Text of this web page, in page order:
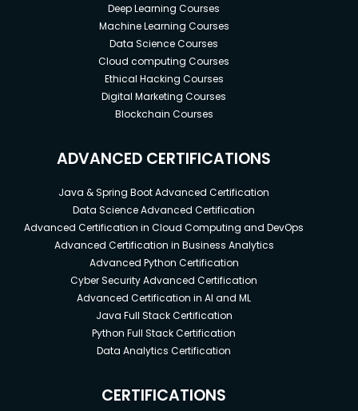
Deep Learning Courses
Machine Learning Courses
Data Science Courses
Cloud computing Courses
Ethical Hacking Courses
Digital Marketing Courses
Blockchain Courses
ADVANCED CERTIFICATIONS
Java & Spring Boot Advanced Certification
Data Science Advanced Certification
Advanced Certification in Cloud Computing and DevOps
Advanced Certification in Business Analytics
Advanced Python Certification
Cyber Security Advanced Certification
Advanced Certification in AI and ML
Java Full Stack Certification
Python Full Stack Certification
Data Analytics Certification
CERTIFICATIONS